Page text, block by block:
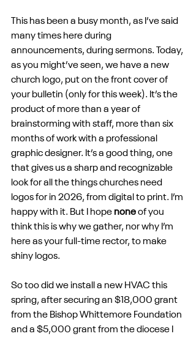
This has been a busy month, as I’ve said
many times here during
announcements, during sermons. Today,
as you might’ve seen, we have a new
church logo, put on the front cover of
your bulletin (only for this week). It’s the
product of more than a year of
brainstorming with staff, more than six
months of work with a professional
graphic designer. It’s a good thing, one
that gives us a sharp and recognizable
look for all the things churches need
logos for in 2026, from digital to print. I’m
happy with it. But I hope none of you
think this is why we gather, nor why I’m
here as your full-time rector, to make
shiny logos.
So too did we install a new HVAC this
spring, after securing an $18,000 grant
from the Bishop Whittemore Foundation
and a $5,000 grant from the diocese I